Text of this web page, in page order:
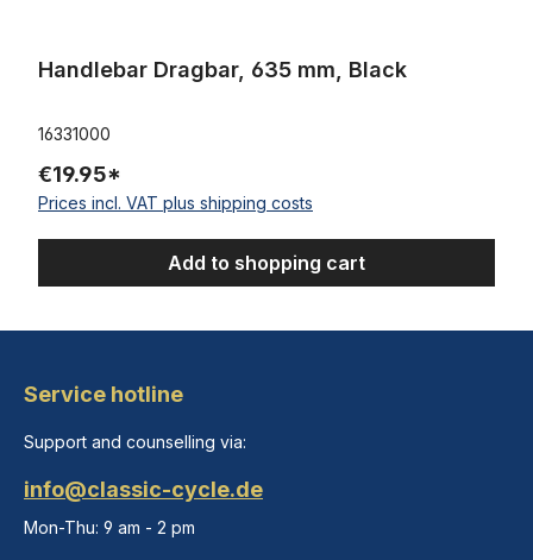
Handlebar Dragbar, 635 mm, Black
16331000
€19.95*
Prices incl. VAT plus shipping costs
Add to shopping cart
Service hotline
Support and counselling via:
info@classic-cycle.de
Mon-Thu: 9 am - 2 pm